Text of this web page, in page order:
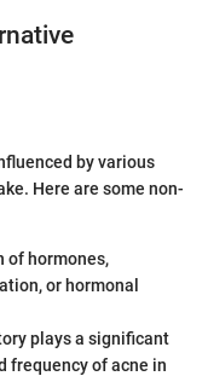
by various
Here are some non-
of hormones,
or hormonal
plays a significant
frequency of acne in